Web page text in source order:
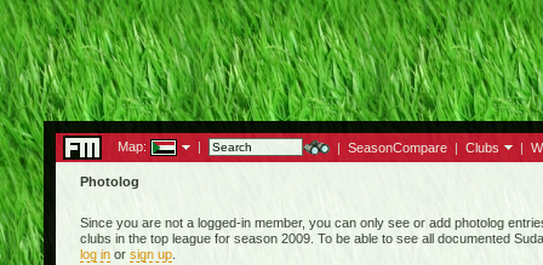
Map: | | SeasonCompare | Clubs |
Photolog
Since you are not a logged-in member, you can only see or add photolog
clubs in the top league for season 2009. To be able to see all documented
log inor sign up.